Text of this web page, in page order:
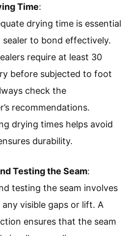
Time:
drying time is essential
to bond effectively.
require at least 30
before subjected to foot
check the
recommendations.
drying times helps avoid
durability.
Testing the Seam:
testing the seam involves
visible gaps or lift. A
ensures that the seam